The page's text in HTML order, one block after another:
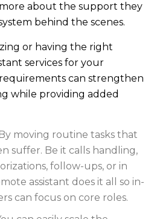
about the support they
behind the scenes.
or having the right
services for your
can strengthen
while providing added
moving routine tasks that
suffer. Be it calls handling,
follow-ups, or in
assistant does it all so in-
can focus on core roles.